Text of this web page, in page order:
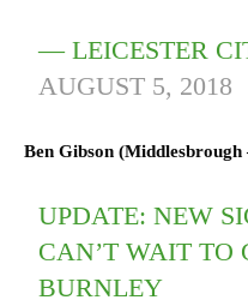
— LEICESTER
AUGUST 5, 2018
Ben Gibson (Middlesbrough
UPDATE: NEW
CAN’T WAIT TO
BURNLEY